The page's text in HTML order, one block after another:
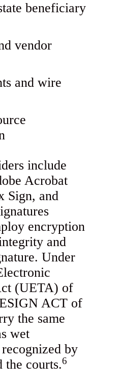
beneficiary
vendor
and wire
include
Acrobat
Sign, and
encryption
and
Under
(UETA) of
ACT of
the same
wet
by
the courts.6